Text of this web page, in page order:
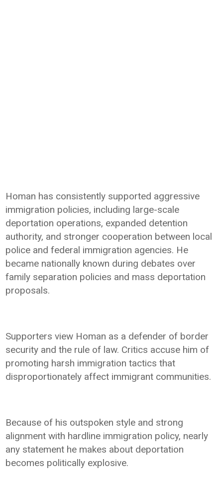
Homan has consistently supported aggressive
immigration policies, including large-scale
deportation operations, expanded detention
authority, and stronger cooperation between local
police and federal immigration agencies. He
became nationally known during debates over
family separation policies and mass deportation
proposals.
Supporters view Homan as a defender of border
security and the rule of law. Critics accuse him of
promoting harsh immigration tactics that
disproportionately affect immigrant communities.
Because of his outspoken style and strong
alignment with hardline immigration policy, nearly
any statement he makes about deportation
becomes politically explosive.